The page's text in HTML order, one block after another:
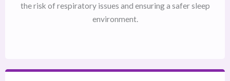
the risk of respiratory issues and ensuring a safer sleep
environment.